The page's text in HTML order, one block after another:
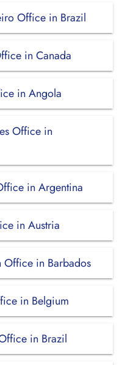
Office in Brazil
in Canada
in Angola
Office in
in Argentina
in Austria
Office in Barbados
in Belgium
in Brazil